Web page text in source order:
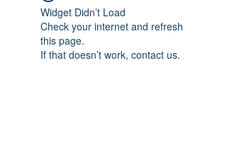
Widget Didn’t Load
Check your internet and refresh
this page.
If that doesn’t work, contact us.